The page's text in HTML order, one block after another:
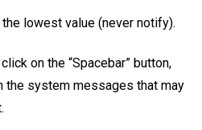
lowest value (never notify).
on the “Spacebar” button,
the system messages that may